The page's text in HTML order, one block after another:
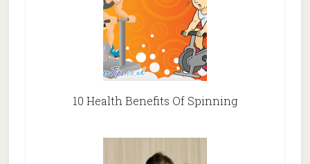
10 Health Benefits Of Spinning